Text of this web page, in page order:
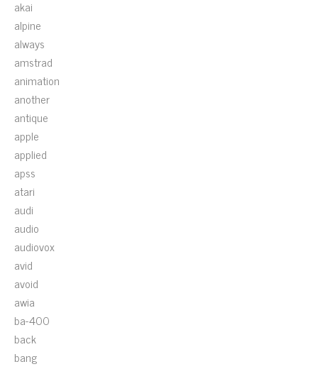
akai
alpine
always
amstrad
animation
another
antique
apple
applied
apss
atari
audi
audio
audiovox
avid
avoid
awia
ba-400
back
bang